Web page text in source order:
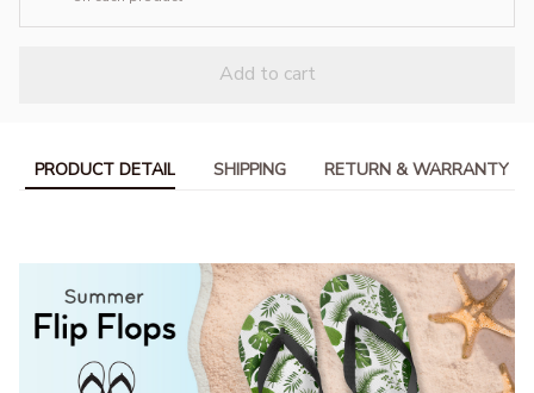
Add to cart
PRODUCT DETAIL SHIPPING RETURN & WARRANTY